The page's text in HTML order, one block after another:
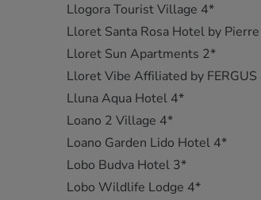
Llogora Tourist Village 4*
Lloret Santa Rosa Hotel by
Lloret Sun Apartments 2*
Lloret Vibe Affiliated by FERGUS
Lluna Aqua Hotel 4*
Loano 2 Village 4*
Loano Garden Lido Hotel 4*
Lobo Budva Hotel 3*
Lobo Wildlife Lodge 4*